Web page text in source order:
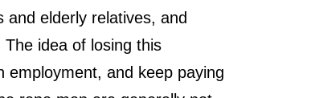
and elderly relatives, and
idea of losing this
employment, and keep paying